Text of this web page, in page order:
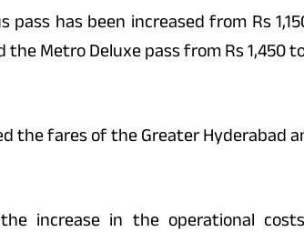
has been increased from Rs
the Metro Deluxe pass from Rs 1,450
the fares of the Greater Hyderabad
increase in the operational